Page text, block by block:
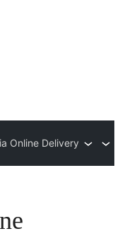
Online Delivery